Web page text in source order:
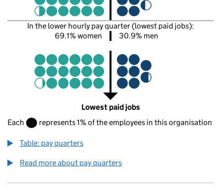
In the lower hourly pay quarter (lowest paid jobs):
69.1% women
30.9% men
Lowest paid jobs
Each
represents 1% of the employees in this organisation
Table: pay quarters
Read more about pay quarters